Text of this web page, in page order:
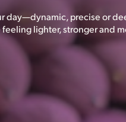
day—dynamic, precise or
feeling lighter, stronger and